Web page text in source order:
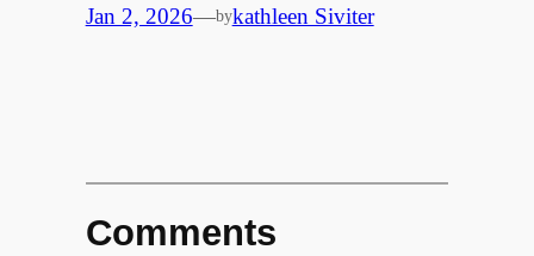
Jan 2, 2026—bykathleen Siviter
Comments